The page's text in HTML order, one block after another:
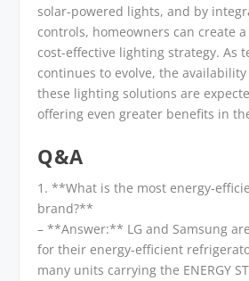
solar-powered lights, and by
controls, homeowners can create
cost-effective lighting strategy. As
continues to evolve, the
these lighting solutions are
offering even greater benefits in
Q&A
1. **What is the most energy-
brand?**
– **Answer:** LG and Samsung
for their energy-efficient
many units carrying the ENERGY